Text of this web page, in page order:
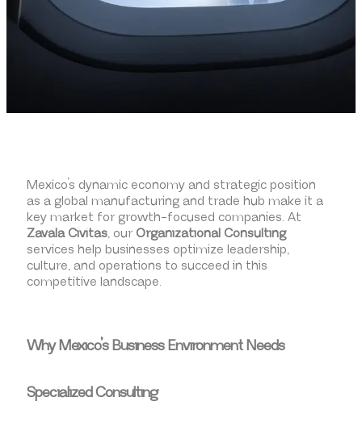
Mexico’s dynamic economy and strategic position
as a global manufacturing and trade hub make it a
key market for growth-focused companies. At
Zavala Civitas, our Organizational Consulting
services help businesses optimize leadership,
culture, and operations to succeed in this
competitive landscape.
Why Mexico’s Business Environment Needs
Specialized Consulting